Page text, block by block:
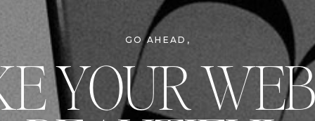
YOUR
GO AHEAD,